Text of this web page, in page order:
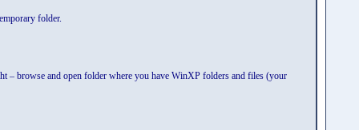
folder.
– browse and open folder where you have WinXP folders and files (your